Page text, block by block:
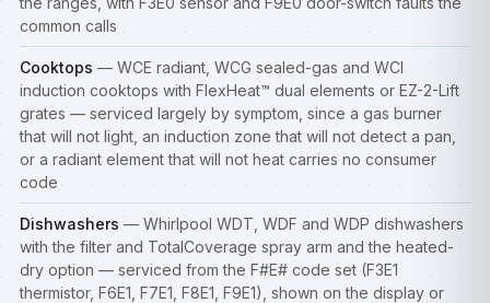
common calls
Cooktops — WCE radiant, WCG sealed-gas and WCI
induction cooktops with FlexHeat™ dual elements or EZ-2-Lift
grates — serviced largely by symptom, since a gas burner
that will not light, an induction zone that will not detect a pan,
or a radiant element that will not heat carries no consumer
code
Dishwashers — Whirlpool WDT, WDF and WDP dishwashers
with the filter and TotalCoverage spray arm and the heated-
dry option — serviced from the F#E# code set (F3E1
thermistor, F6E1, F7E1, F8E1, F9E1), shown on the display or